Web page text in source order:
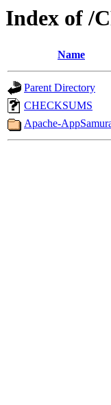
Index of /
Name
Parent Directory
CHECKSUMS
Apache-